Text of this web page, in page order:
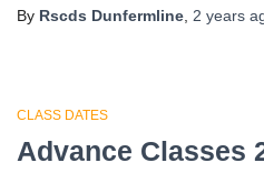
By Rscds Dunfermline 2 years
CLASS DATES
Advance Classes